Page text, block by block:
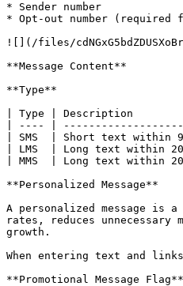
* Sender number
* Opt-out number (required
![](/files/
**Message Content**
**Type**
| Type |
| ---- |
| SMS  | Short text
| LMS  | Long text
| MMS  | Long text within
**Personalized Message**
A personalized message is
rates, reduces
growth.
When entering text and
**Promotional Message Flag**